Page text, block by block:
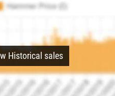
Historical sales